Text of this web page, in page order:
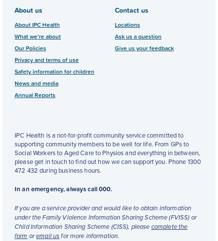
About us
About IPC Health
What we’re about
Our Policies
Privacy and terms of use
Safety information for children
News and media
Annual Reports
Contact us
Locations
Ask us a question
Give us your feedback
IPC Health is a not-for-profit community service committed to
supporting community members to be well for life. From GPs to
Social Workers to Aged Care to Physios and everything in between,
please get in touch to find out how we can support you. Phone 1300
472 432 during business hours.
In an emergency, always call 000.
If you are a service provider and would like to obtain information
under the Family Violence Information Sharing Scheme (FVISS) or
Child Information Sharing Scheme (CISS), please complete the
form oremail usfor more information.